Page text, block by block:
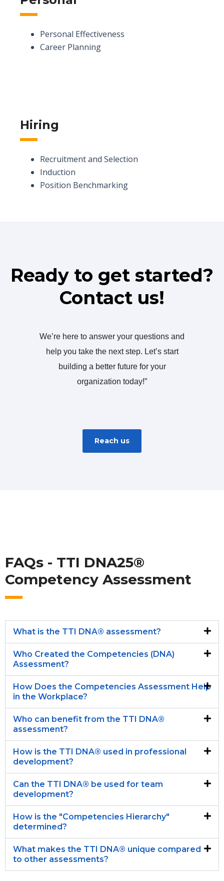
Personal Effectiveness
Career Planning
Hiring
Recruitment and Selection
Induction
Position Benchmarking
Ready to get started?
Contact us!
We’re here to answer your questions and
help you take the next step. Let’s start
building a better future for your
organization today!”
Reach us
FAQs - TTI DNA25®
Competency Assessment
What is the TTI DNA® assessment?
Who Created the Competencies (DNA)
Assessment?
How Does the Competencies Assessment Help
in the Workplace?
Who can benefit from the TTI DNA®
assessment?
How is the TTI DNA® used in professional
development?
Can the TTI DNA® be used for team
development?
How is the "Competencies Hierarchy"
determined?
What makes the TTI DNA® unique compared
to other assessments?